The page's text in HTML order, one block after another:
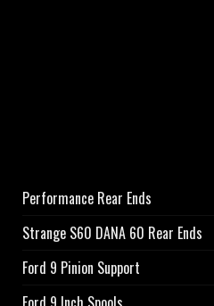
Performance Rear Ends
Strange S60 DANA 60 Rear Ends
Ford 9 Pinion Support